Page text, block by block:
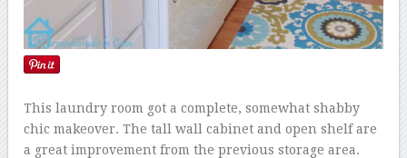
This laundry room got a complete, somewhat shabby
chic makeover. The tall wall cabinet and open shelf are
a great improvement from the previous storage area.